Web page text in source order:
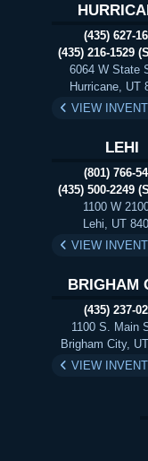
(435) 627-
(435) 216-1529
6064 W State
Hurricane, UT
VIEW
LEHI
(801) 766-
(435) 500-2249
1100 W
Lehi, UT
VIEW
BRIGHAM
(435) 237-
1100 S. Main
Brigham City,
VIEW